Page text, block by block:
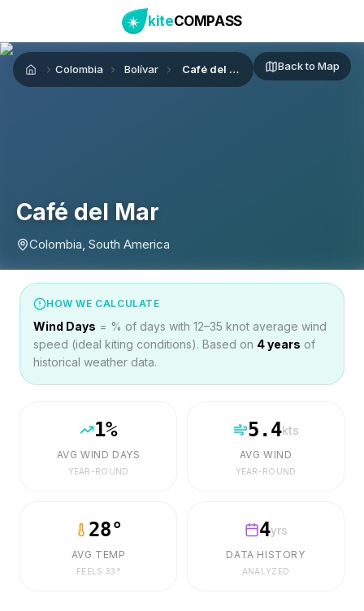
kiteCOMPASS
HomeColombia Bolívar Café del Mar Back to Map
Café del Mar
Colombia, South America
HOW WE CALCULATE
Wind Days = % of days with 12–35 knot average wind
speed (ideal kiting conditions). Based on 4years of
historical weather data.
1%
AVG WIND DAYS
YEAR-ROUND
5.4kts
AVG WIND
YEAR-ROUND
28°
AVG TEMP
FEELS 33 °
4yrs
DATA HISTORY
ANALYZED